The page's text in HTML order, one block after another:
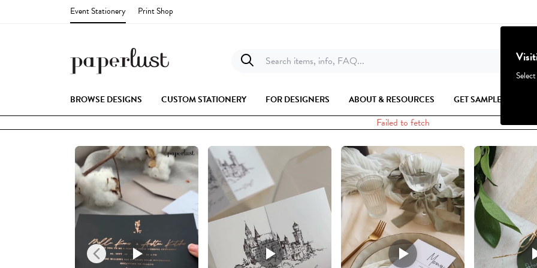
Event Stationery Print Shop
Search items, info, FAQ...
BROWSE DESIGNS CUSTOM STATIONERY FOR DESIGNERS ABOUT & RESOURCES GET SAMPLES
Failed to fetch